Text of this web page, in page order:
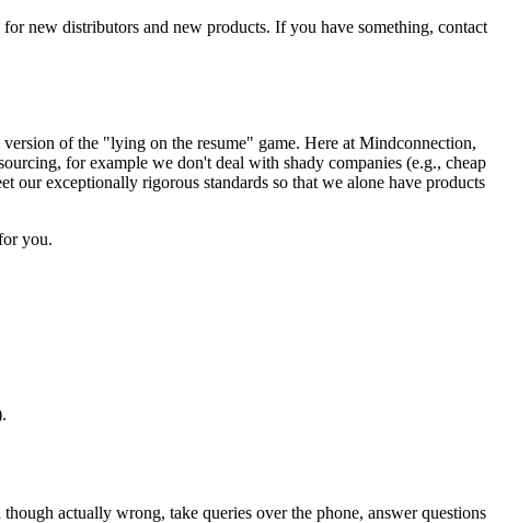
new distributors and new products. If you have something, contact
of the "lying on the resume" game. Here at Mindconnection,
for example we don't deal with shady companies (e.g., cheap
our exceptionally rigorous standards so that we alone have products
you.
actually wrong, take queries over the phone, answer questions